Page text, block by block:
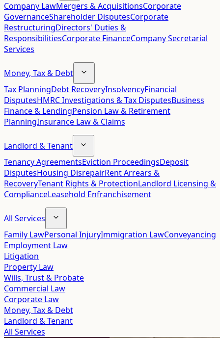
Company LawMergers & AcquisitionsCorporate
GovernanceShareholder DisputesCorporate
RestructuringDirectors' Duties &
ResponsibilitiesCorporate FinanceCompany Secretarial
Services
Money, Tax & Debt
Tax PlanningDebt RecoveryInsolvencyFinancial
DisputesHMRC Investigations & Tax DisputesBusiness
Finance & LendingPension Law & Retirement
PlanningInsurance Law & Claims
Landlord & Tenant
Tenancy AgreementsEviction ProceedingsDeposit
DisputesHousing DisrepairRent Arrears &
RecoveryTenant Rights & ProtectionLandlord Licensing &
ComplianceLeasehold Enfranchisement
All Services
Family LawPersonal InjuryImmigration LawConveyancing
Employment Law
Litigation
Property Law
Wills, Trust & Probate
Commercial Law
Corporate Law
Money, Tax & Debt
Landlord & Tenant
All Services